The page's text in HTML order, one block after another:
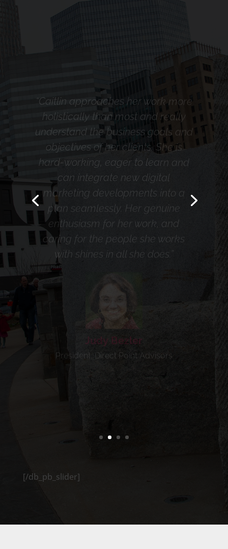
“Caitlin approaches her work more
holistically than most and really
understand the business goals and
objectives of her clients. She is
hard-working, eager to learn and
can integrate new digital
marketing developments into a
plan seamlessly. Her genuine
enthusiasm for her work, and
caring for the people she works
with shines in all she does.”
Judy Bezler
President, Direct Point Advisors
[/db_pb_slider]